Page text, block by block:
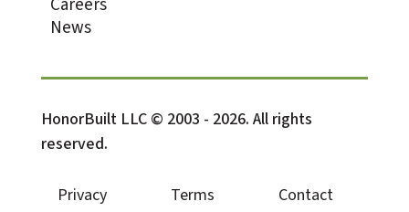
Careers
News
HonorBuilt LLC © 2003 - 2026. All rights
reserved.
Privacy Terms
Contact